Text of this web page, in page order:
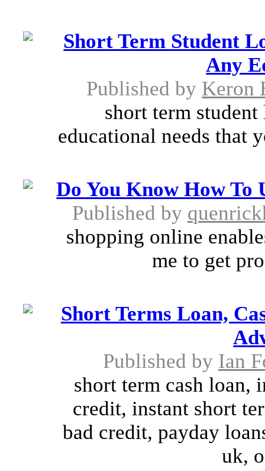
Short Term Student
Any
Published by Keron
short term
educational needs that
Do You Know How To
Published by
shopping online
me to get
Short Terms Loan,
Published by Ian
short term cash loan,
credit, instant short
bad credit, payday
uk,